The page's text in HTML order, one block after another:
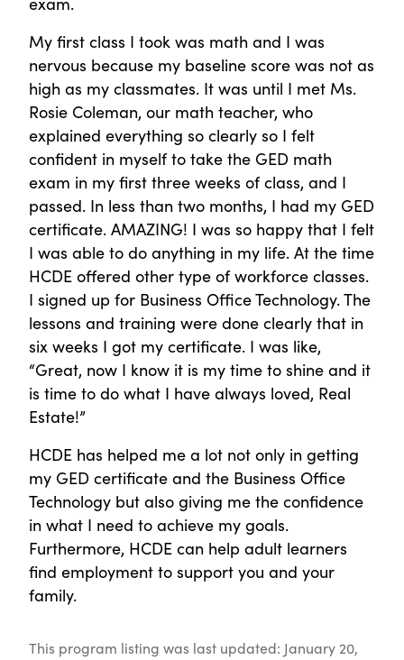
My first class I took was math and I was
nervous because my baseline score was not as
high as my classmates. It was until I met Ms.
Rosie Coleman, our math teacher, who
explained everything so clearly so I felt
confident in myself to take the GED math
exam in my first three weeks of class, and I
passed. In less than two months, I had my GED
certificate. AMAZING! I was so happy that I felt
I was able to do anything in my life. At the time
HCDE offered other type of workforce classes.
I signed up for Business Office Technology. The
lessons and training were done clearly that in
six weeks I got my certificate. I was like,
“Great, now I know it is my time to shine and it
is time to do what I have always loved, Real
Estate!”
HCDE has helped me a lot not only in getting
my GED certificate and the Business Office
Technology but also giving me the confidence
in what I need to achieve my goals.
Furthermore, HCDE can help adult learners
find employment to support you and your
family.
This program listing was last updated: January 20,